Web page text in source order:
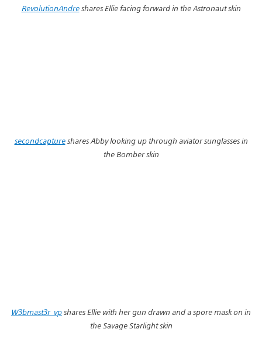
RevolutionAndreshares Ellie facing forward in the Astronaut skin
secondcaptureshares Abby looking up through aviator sunglasses in
the Bomber skin
W3bmast3r_vp shares Ellie with her gun drawn and a spore mask on in
the Savage Starlight skin